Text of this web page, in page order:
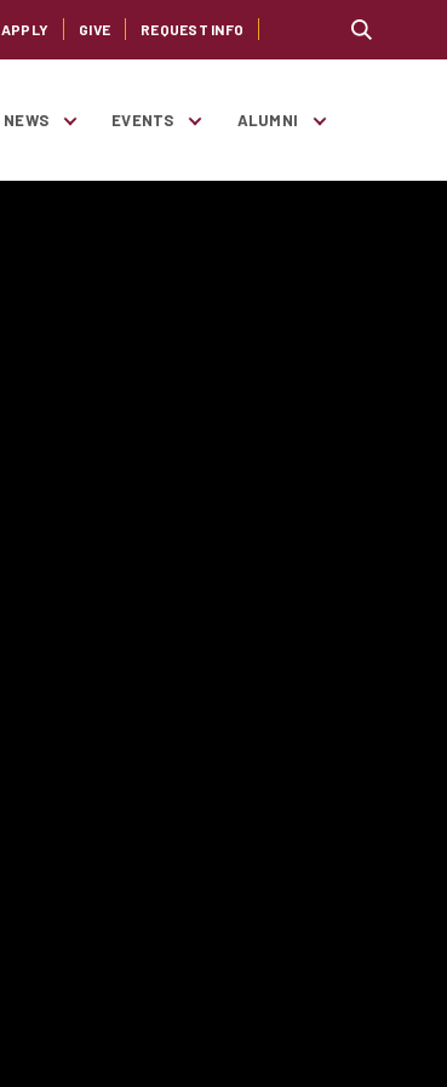
NEWS EVENTS ALUMNI
APPLY GIVE REQUEST INFO